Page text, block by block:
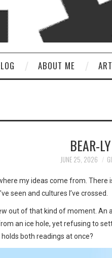
ABOUT ME ART
BEAR-
JUNE 25, 2026
my ideas come from. There
seen and cultures I’ve crossed.
out of that kind of moment. An
an ice hole, yet refusing to
both readings at once?